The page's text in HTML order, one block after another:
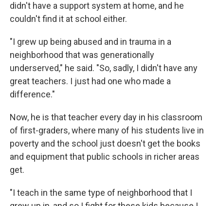
didn't have a support system at home, and he
couldn't find it at school either.
"I grew up being abused and in trauma in a
neighborhood that was generationally
underserved," he said. "So, sadly, I didn't have any
great teachers. I just had one who made a
difference."
Now, he is that teacher every day in his classroom
of first-graders, where many of his students live in
poverty and the school just doesn't get the books
and equipment that public schools in richer areas
get.
"I teach in the same type of neighborhood that I